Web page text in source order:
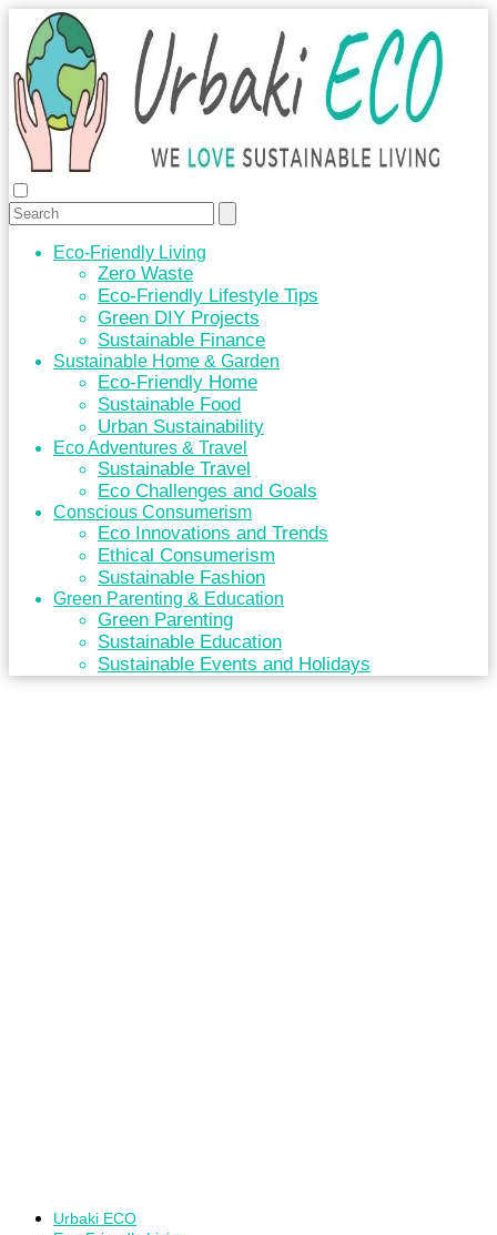
Eco-Friendly Living
Zero Waste
Eco-Friendly Lifestyle Tips
Green DIY Projects
Sustainable Finance
Sustainable Home & Garden
Eco-Friendly Home
Sustainable Food
Urban Sustainability
Eco Adventures & Travel
Sustainable Travel
Eco Challenges and Goals
Conscious Consumerism
Eco Innovations and Trends
Ethical Consumerism
Sustainable Fashion
Green Parenting & Education
Green Parenting
Sustainable Education
Sustainable Events and Holidays
Urbaki ECO